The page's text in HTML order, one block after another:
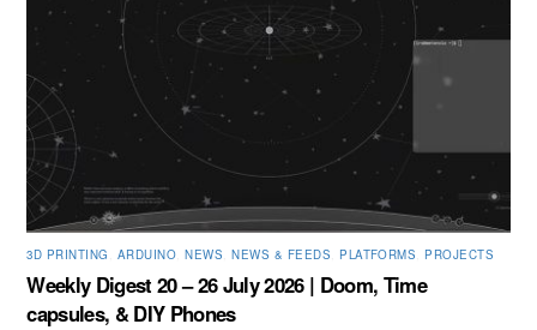
3D PRINTING ARDUINO ,NEWS ,NEWS & FEEDS PLATFORMS PROJECTS
Weekly Digest 20 – 26 July 2026 | Doom, Time
capsules, & DIY Phones